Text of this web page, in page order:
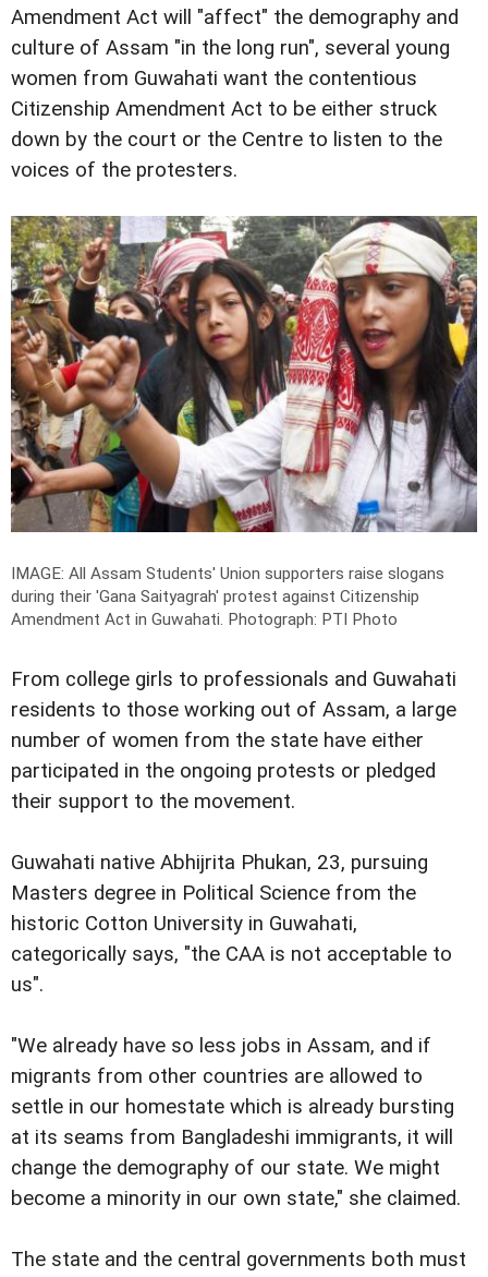
Amendment Act will "affect" the demography and
culture of Assam "in the long run", several young
women from Guwahati want the contentious
Citizenship Amendment Act to be either struck
down by the court or the Centre to listen to the
voices of the protesters.
IMAGE: All Assam Students' Union supporters raise slogans
during their 'Gana Saityagrah' protest against Citizenship
Amendment Act in Guwahati. Photograph: PTI Photo
From college girls to professionals and Guwahati
residents to those working out of Assam, a large
number of women from the state have either
participated in the ongoing protests or pledged
their support to the movement.
Guwahati native Abhijrita Phukan, 23, pursuing
Masters degree in Political Science from the
historic Cotton University in Guwahati,
categorically says, "the CAA is not acceptable to
us".
"We already have so less jobs in Assam, and if
migrants from other countries are allowed to
settle in our homestate which is already bursting
at its seams from Bangladeshi immigrants, it will
change the demography of our state. We might
become a minority in our own state," she claimed.
The state and the central governments both must